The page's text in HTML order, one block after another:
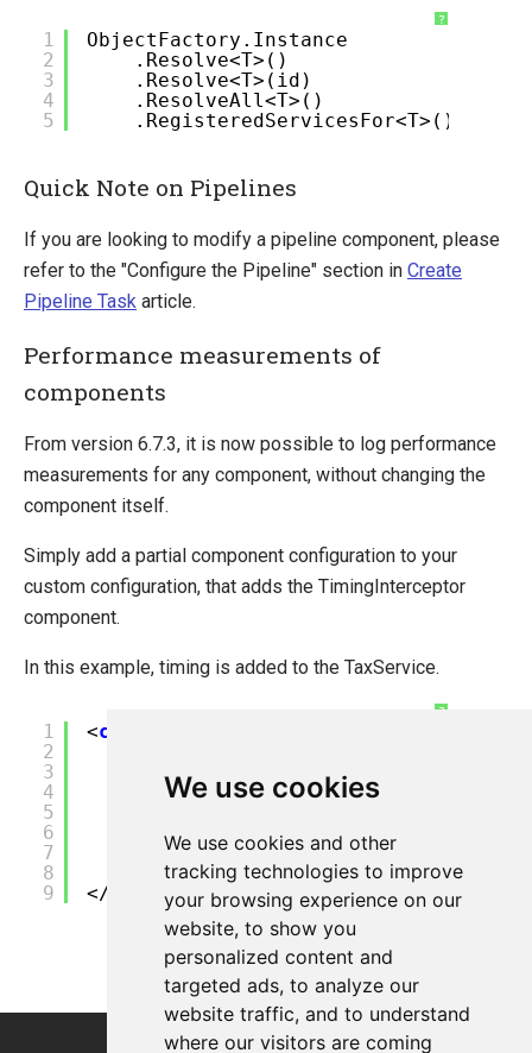
We use cookies
We use cookies and other
tracking technologies to improve
your browsing experience on our
website, to show you
personalized content and
targeted ads, to analyze our
website traffic, and to understand
where our visitors are coming
?
1
2
3
4
5
ObjectFactory.Instance
.Resolve<T>()
.Resolve<T>(id)
.ResolveAll<T>()
.RegisteredServicesFor<T>()
Quick Note on Pipelines
If you are looking to modify a pipeline component, please
refer to the "Configure the Pipeline" section in Create
Pipeline Task article.
Performance measurements of
components
From version 6.7.3, it is now possible to log performance
measurements for any component, without changing the
component itself.
Simply add a partial component configuration to your
custom configuration, that adds the TimingInterceptor
component.
In this example, timing is added to the TaxService.
?
1
2
3
4
5
6
7
8
9
<configuration
< partial-component
<interceptors
interceptors
</partial-component
components>
</
configuration>